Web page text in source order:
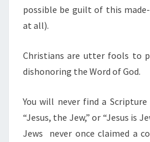
possible be guilt of this
at all).
Christians are utter fools to
dishonoring the Word of God.
You will never find a
“Jesus, the Jew,” or “Jesus is
Jews never once claimed a